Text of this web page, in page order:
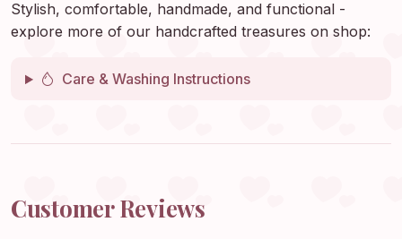
Stylish, comfortable, handmade, and functional -
explore more of our handcrafted treasures on shop:
Care & Washing Instructions
Customer Reviews